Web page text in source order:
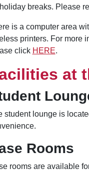
breaks. Please
is a computer area
printers. For more
click HERE.
at
student lounge is
Rooms
rooms are available